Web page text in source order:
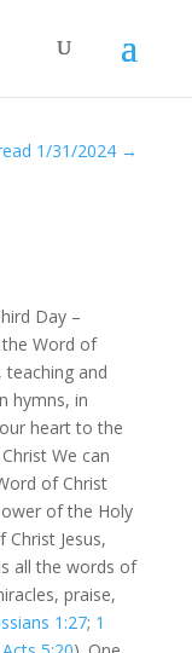
1/31/2024 →
Day –
Word of
teaching and
hymns, in
heart to the
We can
of Christ
of the Holy
Christ Jesus,
all the words of
praise,
1:27; 1